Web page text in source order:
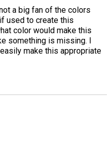
a big fan of the colors
used to create this
color would make this
something is missing. I
make this appropriate